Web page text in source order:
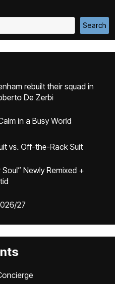
Search
rebuilt their squad in
De Zerbi
in a Busy World
vs. Off-the-Rack Suit
Soul” Newly Remixed +
27